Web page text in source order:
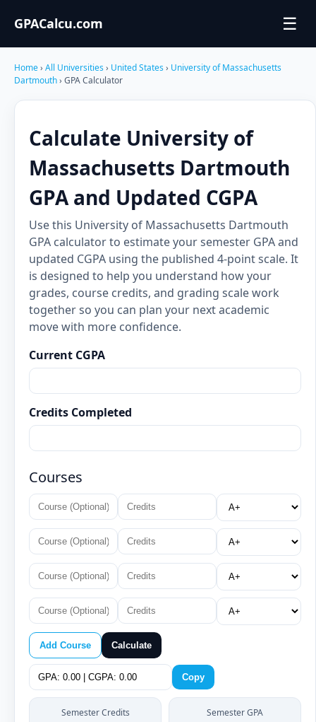
GPACalcu.com ☰
Home› All Universities› United States› University of Massachusetts
Dartmouth› GPA Calculator
Calculate University of
Massachusetts Dartmouth
GPA and Updated CGPA
Use this University of Massachusetts Dartmouth
GPA calculator to estimate your semester GPA and
updated CGPA using the published 4-point scale. It
is designed to help you understand how your
grades, course credits, and grading scale work
together so you can plan your next academic
move with more confidence.
Current CGPA
Credits Completed
Courses
Add Course Calculate
Copy
Semester Credits Semester GPA